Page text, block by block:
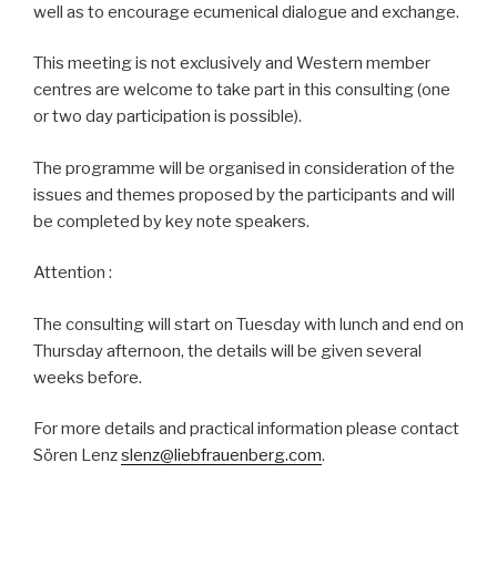
well as to encourage ecumenical dialogue and exchange.
This meeting is not exclusively and Western member
centres are welcome to take part in this consulting (one
or two day participation is possible).
The programme will be organised in consideration of the
issues and themes proposed by the participants and will
be completed by key note speakers.
Attention :
The consulting will start on Tuesday with lunch and end on
Thursday afternoon, the details will be given several
weeks before.
For more details and practical information please contact
Sören Lenzslenz@liebfrauenberg.com.